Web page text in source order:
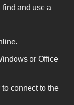
find and use a
or Office
connect to the